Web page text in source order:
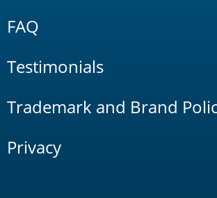
FAQ
Testimonials
Trademark and Brand
Privacy